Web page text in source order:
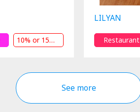
10% or 15% Off
LILYAN
Restaurant
See more